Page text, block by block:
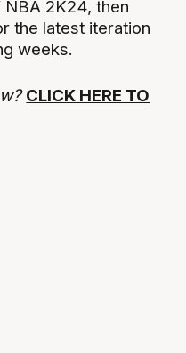
2K24, then
the latest iteration
weeks.
CLICK HERE TO